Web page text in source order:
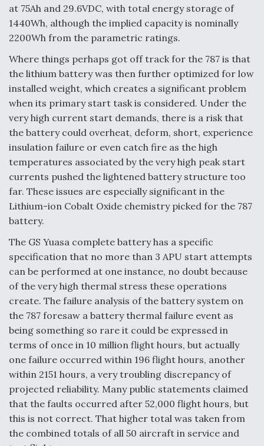
at 75Ah and 29.6VDC, with total energy storage of
1440Wh, although the implied capacity is nominally
2200Wh from the parametric ratings.
Where things perhaps got off track for the 787 is that
the lithium battery was then further optimized for low
installed weight, which creates a significant problem
when its primary start task is considered. Under the
very high current start demands, there is a risk that
the battery could overheat, deform, short, experience
insulation failure or even catch fire as the high
temperatures associated by the very high peak start
currents pushed the lightened battery structure too
far. These issues are especially significant in the
Lithium-ion Cobalt Oxide chemistry picked for the 787
battery.
The GS Yuasa complete battery has a specific
specification that no more than 3 APU start attempts
can be performed at one instance, no doubt because
of the very high thermal stress these operations
create. The failure analysis of the battery system on
the 787 foresaw a battery thermal failure event as
being something so rare it could be expressed in
terms of once in 10 million flight hours, but actually
one failure occurred within 196 flight hours, another
within 2151 hours, a very troubling discrepancy of
projected reliability. Many public statements claimed
that the faults occurred after 52,000 flight hours, but
this is not correct. That higher total was taken from
the combined totals of all 50 aircraft in service and